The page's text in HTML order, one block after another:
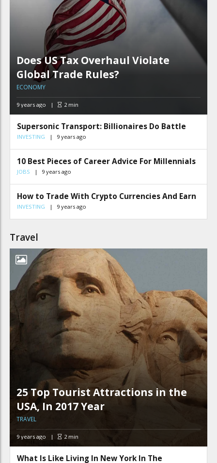
Does US Tax Overhaul Violate
Global Trade Rules?
ECONOMY
9 years ago 2 min
Supersonic Transport: Billionaires Do Battle
INVESTING 9 years ago
10 Best Pieces of Career Advice For Millennials
JOBS 9 years ago
How to Trade With Crypto Currencies And Earn
INVESTING 9 years ago
Travel
25 Top Tourist Attractions in the
USA, In 2017 Year
TRAVEL
9 years ago 2 min
What Is Like Living In New York In The